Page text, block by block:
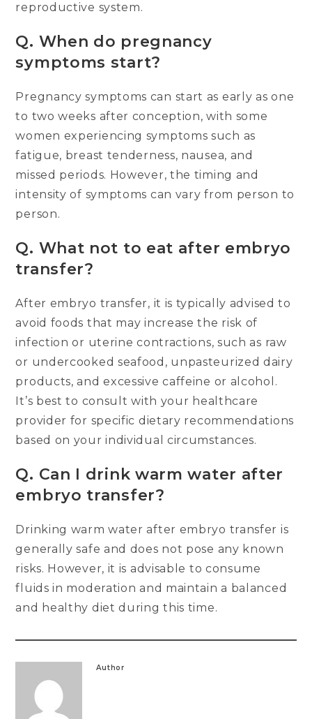
reproductive system.
Q. When do pregnancy
symptoms start?
Pregnancy symptoms can start as early as one
to two weeks after conception, with some
women experiencing symptoms such as
fatigue, breast tenderness, nausea, and
missed periods. However, the timing and
intensity of symptoms can vary from person to
person.
Q. What not to eat after embryo
transfer?
After embryo transfer, it is typically advised to
avoid foods that may increase the risk of
infection or uterine contractions, such as raw
or undercooked seafood, unpasteurized dairy
products, and excessive caffeine or alcohol.
It’s best to consult with your healthcare
provider for specific dietary recommendations
based on your individual circumstances.
Q. Can I drink warm water after
embryo transfer?
Drinking warm water after embryo transfer is
generally safe and does not pose any known
risks. However, it is advisable to consume
fluids in moderation and maintain a balanced
and healthy diet during this time.
Author